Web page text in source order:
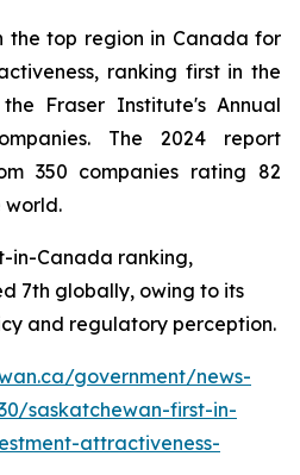
the top region in Canada for
ranking first in the
Fraser Institute's Annual
The 2024 report
350 companies rating 82
world.
in-Canada ranking,
7th globally, owing to its
and regulatory perception.
government/news-
saskatchewan-first-in-
attractiveness-